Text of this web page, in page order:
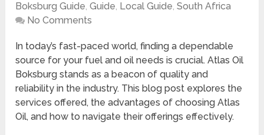
Boksburg Guide,Guide, Local Guide,South Africa
No Comments
In today’s fast-paced world, finding a dependable
source for your fuel and oil needs is crucial. Atlas Oil
Boksburg stands as a beacon of quality and
reliability in the industry. This blog post explores the
services offered, the advantages of choosing Atlas
Oil, and how to navigate their offerings effectively.